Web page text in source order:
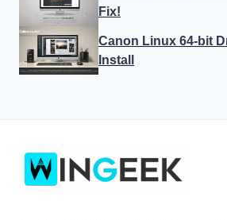
Fix!
Canon Linux 64-bit
Install